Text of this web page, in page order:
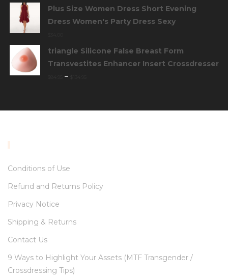
Plus Size Women Dress Short Evening
Dress Women's Party Dress Sexy
triangle Silicone False Breast Form
Transvestites Enhancer Insert Crossdresser
–
Conditions of Use
Refund and Returns Policy
Privacy Notice
Shipping & Returns
Contact Us
9 Ways to Highlight Your Assets (MTF Transgender /
Crossdressing Tips)